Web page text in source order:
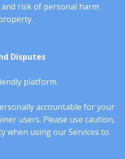
risk of personal harm
Disputes
platform.
accountable for your
users. Please use caution,
when using our Services to